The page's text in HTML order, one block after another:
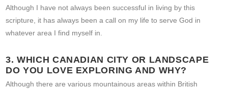
Although I have not always been successful in living by this
scripture, it has always been a call on my life to serve God in
whatever area I find myself in.
3. WHICH CANADIAN CITY OR LANDSCAPE
DO YOU LOVE EXPLORING AND WHY?
Although there are various mountainous areas within British